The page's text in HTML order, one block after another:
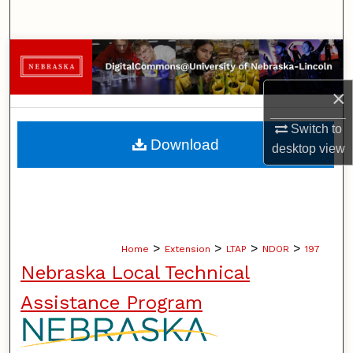
×
Switch to
desktopview
Browse Collections
My Account
About
Home > Extension > LTAP > NDOR > 197
Nebraska Local Technical
Assistance Program
Download